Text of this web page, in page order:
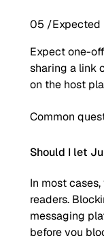
05 /Expected
Expect one-
sharing a link
on the host
Common
Should I let
In most
readers.
messaging
before you